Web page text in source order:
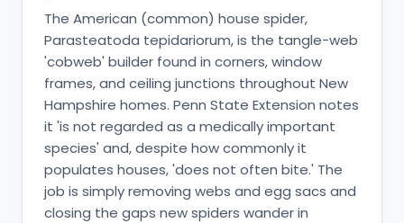
The American (common) house spider,
Parasteatoda tepidariorum, is the tangle-web
'cobweb' builder found in corners, window
frames, and ceiling junctions throughout New
Hampshire homes. Penn State Extension notes
it 'is not regarded as a medically important
species' and, despite how commonly it
populates houses, 'does not often bite.' The
job is simply removing webs and egg sacs and
closing the gaps new spiders wander in